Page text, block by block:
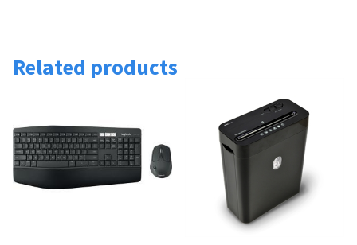
Related products